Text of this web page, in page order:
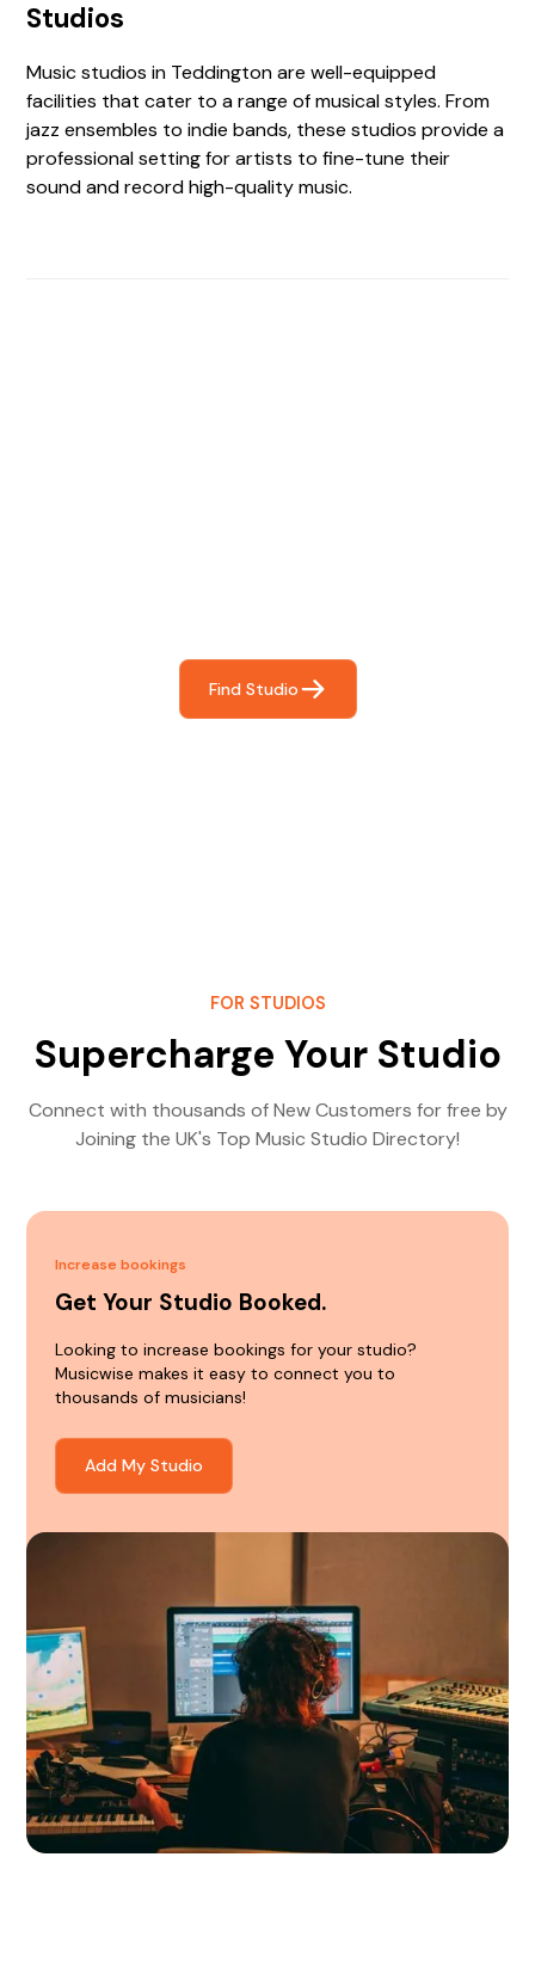
Studios
Music studios in Teddington are well-equipped
facilities that cater to a range of musical styles. From
jazz ensembles to indie bands, these studios provide a
professional setting for artists to fine-tune their
sound and record high-quality music.
Find Studio
FOR STUDIOS
Supercharge Your Studio
Connect with thousands of New Customers for free by
Joining the UK's Top Music Studio Directory!
Increase bookings
Get Your Studio Booked.
Looking to increase bookings for your studio?
Musicwise makes it easy to connect you to
thousands of musicians!
Add My Studio